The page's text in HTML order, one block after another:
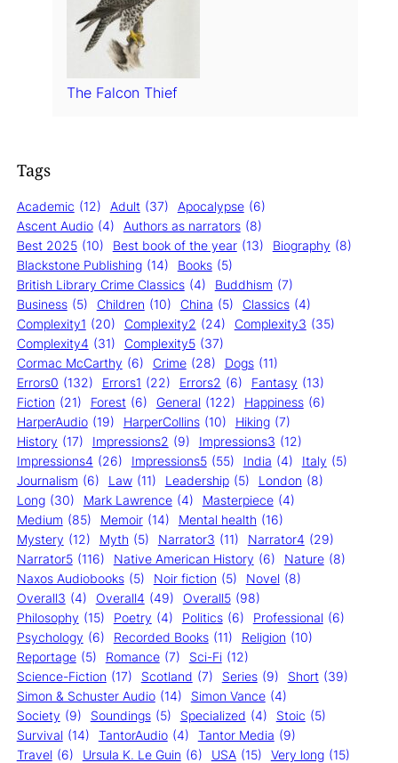
The Falcon Thief
Tags
Academic (12) Adult (37) Apocalypse (6)
Ascent Audio (4) Authors as narrators (8)
Best 2025 (10) Best book of the year (13) Biography (8)
Blackstone Publishing (14) Books (5)
British Library Crime Classics (4) Buddhism (7)
Business (5) Children (10) China (5) Classics (4)
Complexity1 (20) Complexity2 (24) Complexity3 (35)
Complexity4 (31) Complexity5 (37)
Cormac McCarthy (6) Crime (28) Dogs (11)
Errors0 (132) Errors1 (22) Errors2 (6) Fantasy (13)
Fiction (21) Forest (6) General (122) Happiness (6)
HarperAudio (19) HarperCollins (10) Hiking (7)
History (17) Impressions2 (9) Impressions3 (12)
Impressions4 (26) Impressions5 (55) India (4) Italy (5)
Journalism (6) Law (11) Leadership (5) London (8)
Long (30) Mark Lawrence (4) Masterpiece (4)
Medium (85) Memoir (14) Mental health (16)
Mystery (12) Myth (5) Narrator3 (11) Narrator4 (29)
Narrator5 (116) Native American History (6) Nature (8)
Naxos Audiobooks (5) Noir fiction (5) Novel (8)
Overall3 (4) Overall4 (49) Overall5 (98)
Philosophy (15) Poetry (4) Politics (6) Professional (6)
Psychology (6) Recorded Books (11) Religion (10)
Reportage (5) Romance (7) Sci-Fi (12)
Science-Fiction (17) Scotland (7) Series (9) Short (39)
Simon & Schuster Audio (14) Simon Vance (4)
Society (9) Soundings (5) Specialized (4) Stoic (5)
Survival (14) TantorAudio (4) Tantor Media (9)
Travel (6) Ursula K. Le Guin (6) USA (15) Very long (15)